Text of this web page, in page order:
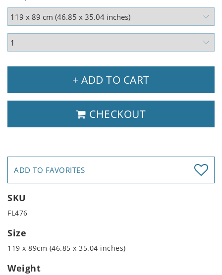
+ ADD TO CART
CHECKOUT
ADD TO FAVORITES
SKU
FL476
Size
119 x 89cm (46.85 x 35.04 inches)
Weight